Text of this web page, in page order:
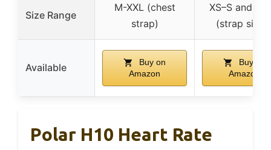
Size Range
M-XXL (chest
strap)
XS–S and
(strap
Available
Buy on
Amazon
Buy on
Amazon
Polar H10 Heart Rate